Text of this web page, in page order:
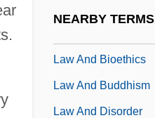
NEARBY TERMS
Law And Bioethics
Law And Buddhism
Law And Disorder